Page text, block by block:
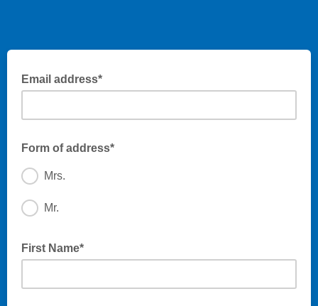
Email address*
Form of address*
Mrs.
Mr.
First Name*